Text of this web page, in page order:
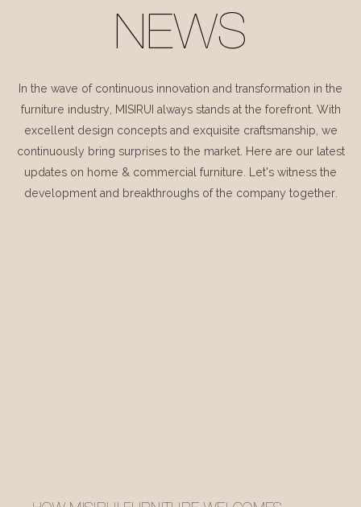
NEWS
In the wave of continuous innovation and transformation in the
furniture industry, MISIRUI always stands at the forefront. With
excellent design concepts and exquisite craftsmanship, we
continuously bring surprises to the market. Here are our latest
updates on home & commercial furniture. Let's witness the
development and breakthroughs of the company together.